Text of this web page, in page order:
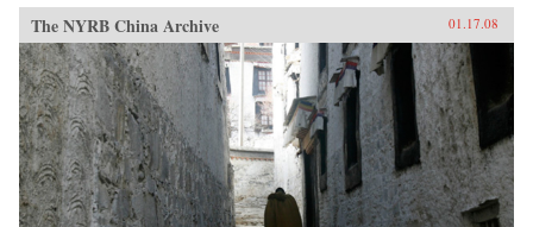
The NYRB China Archive 01.17.08